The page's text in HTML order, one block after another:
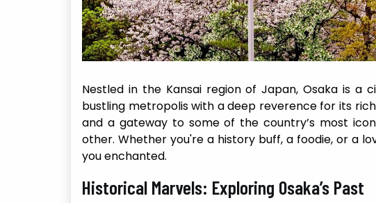
Nestled in the Kansai region of Japan, Osaka is
bustling metropolis with a deep reverence for its
and a gateway to some of the country’s most
other. Whether you're a history buff, a foodie, or a
you enchanted.
Historical Marvels: Exploring Osaka’s Past